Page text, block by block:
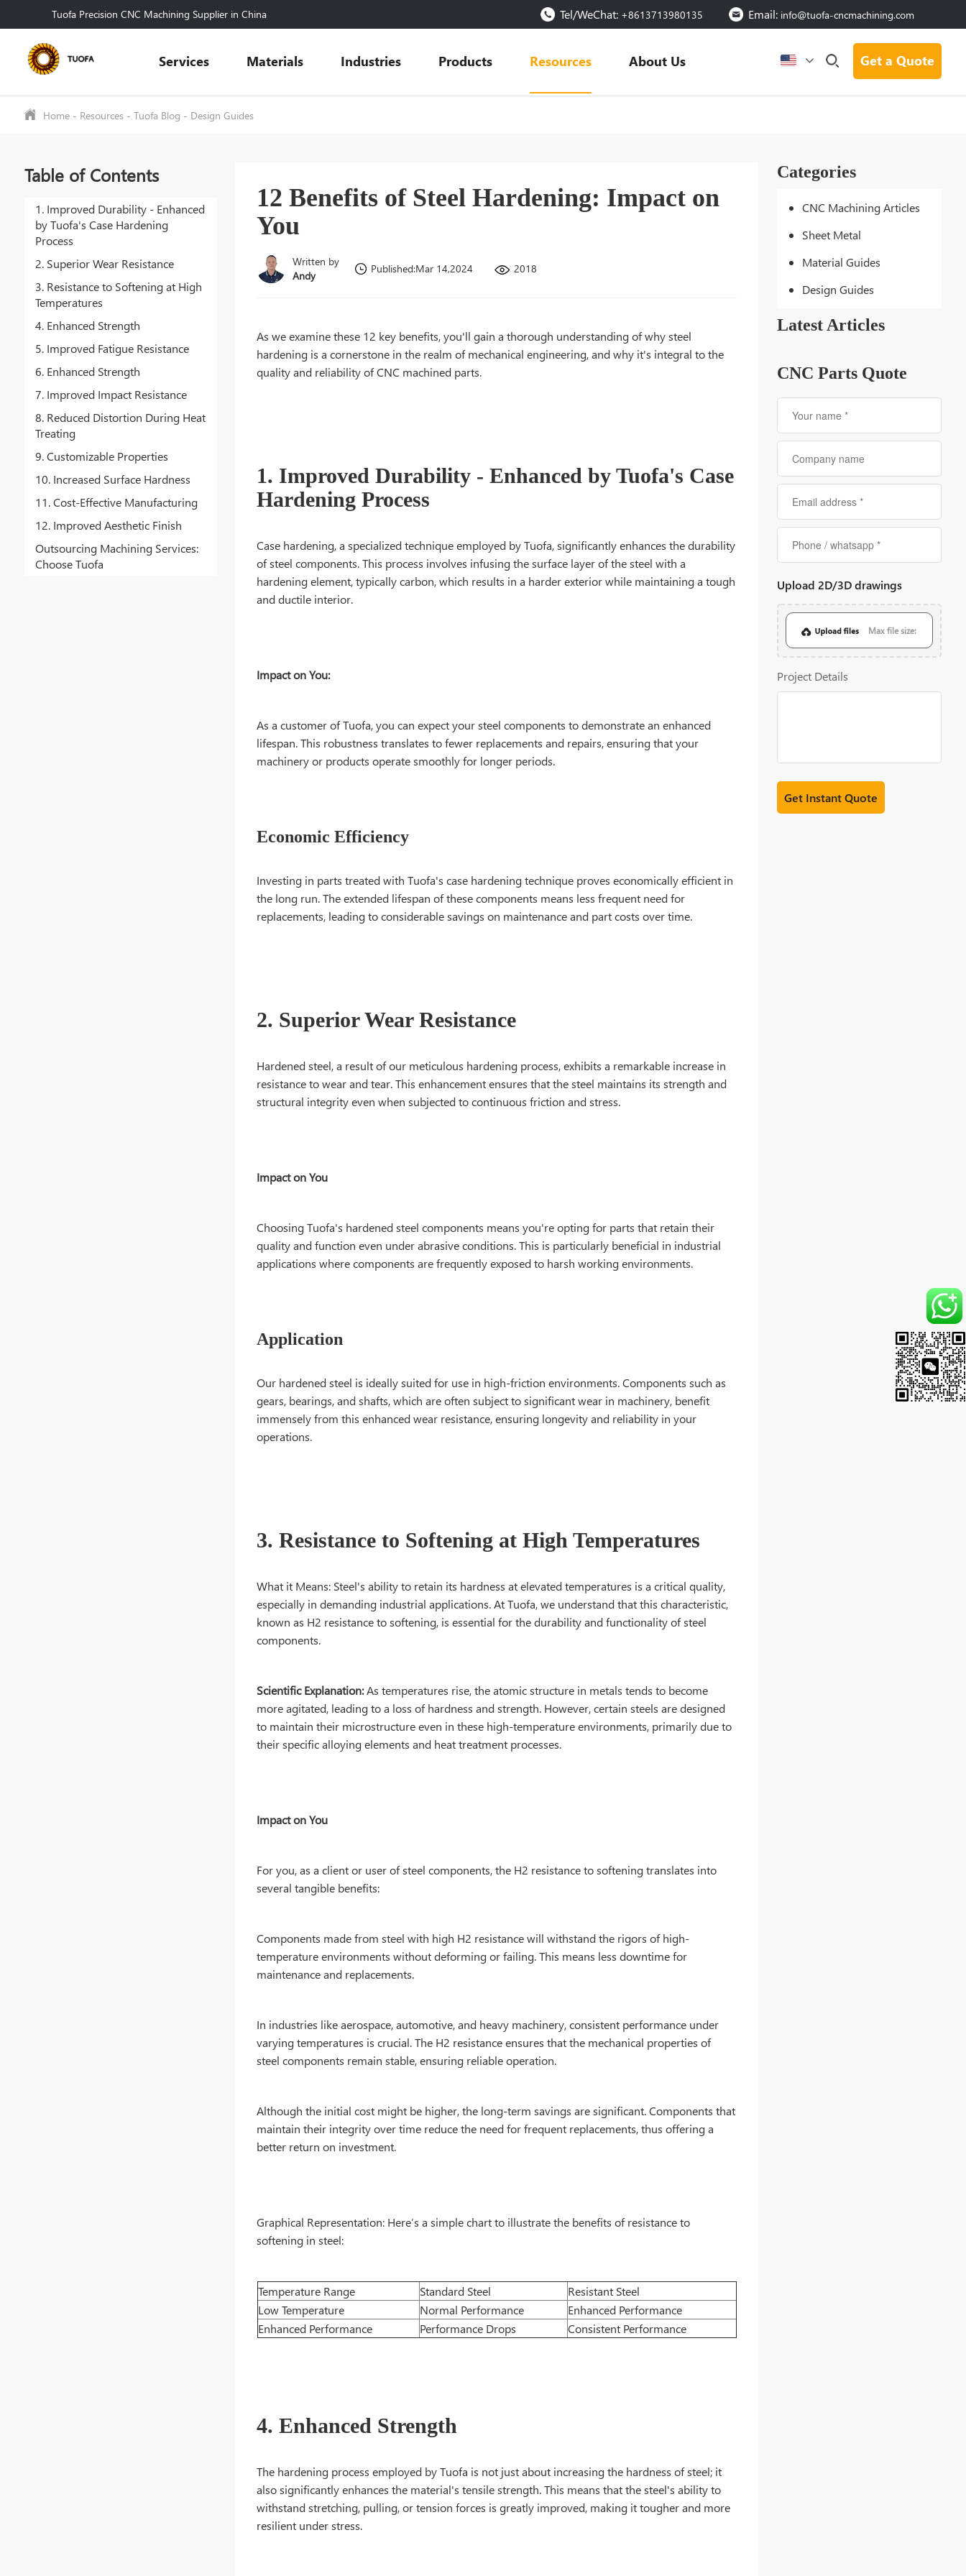
Tuofa Precision CNC Machining Supplier in China Tel/WeChat: +8613713980135 Email: info@tuofa-cncmachining.com
Get a Quote
Services Materials Industries Products Resources About Us
Home- Resources- Tuofa Blog - Design Guides
Categories
CNC Machining Articles
Sheet Metal
Material Guides
Design Guides
Latest Articles
CNC Parts Quote
Upload 2D/3D drawings
Max file size:
Project Details
12 Benefits of Steel Hardening: Impact on
You
Written by
Andy
Published:Mar 14,2024 2018
As we examine these 12 key benefits, you'll gain a thorough understanding of why steel
hardening is a cornerstone in the realm of mechanical engineering, and why it's integral to the
quality and reliability of CNC machined parts.
1. Improved Durability - Enhanced by Tuofa's Case
Hardening Process
Case hardening, a specialized technique employed by Tuofa, significantly enhances the durability
of steel components. This process involves infusing the surface layer of the steel with a
hardening element, typically carbon, which results in a harder exterior while maintaining a tough
and ductile interior.
Impact on You:
As a customer of Tuofa, you can expect your steel components to demonstrate an enhanced
lifespan. This robustness translates to fewer replacements and repairs, ensuring that your
machinery or products operate smoothly for longer periods.
Economic Efficiency
Investing in parts treated with Tuofa's case hardening technique proves economically efficient in
the long run. The extended lifespan of these components means less frequent need for
replacements, leading to considerable savings on maintenance and part costs over time.
2. Superior Wear Resistance
Hardened steel, a result of our meticulous hardening process, exhibits a remarkable increase in
resistance to wear and tear. This enhancement ensures that the steel maintains its strength and
structural integrity even when subjected to continuous friction and stress.
Impact on You
Choosing Tuofa's hardened steel components means you're opting for parts that retain their
quality and function even under abrasive conditions. This is particularly beneficial in industrial
applications where components are frequently exposed to harsh working environments.
Application
Our hardened steel is ideally suited for use in high-friction environments. Components such as
gears, bearings, and shafts, which are often subject to significant wear in machinery, benefit
immensely from this enhanced wear resistance, ensuring longevity and reliability in your
operations.
3. Resistance to Softening at High Temperatures
What it Means: Steel's ability to retain its hardness at elevated temperatures is a critical quality,
especially in demanding industrial applications. At Tuofa, we understand that this characteristic,
known as H2 resistance to softening, is essential for the durability and functionality of steel
components.
Scientific Explanation:As temperatures rise, the atomic structure in metals tends to become
more agitated, leading to a loss of hardness and strength. However, certain steels are designed
to maintain their microstructure even in these high-temperature environments, primarily due to
their specific alloying elements and heat treatment processes.
Impact on You
For you, as a client or user of steel components, the H2 resistance to softening translates into
several tangible benefits:
Components made from steel with high H2 resistance will withstand the rigors of high-
temperature environments without deforming or failing. This means less downtime for
maintenance and replacements.
In industries like aerospace, automotive, and heavy machinery, consistent performance under
varying temperatures is crucial. The H2 resistance ensures that the mechanical properties of
steel components remain stable, ensuring reliable operation.
Although the initial cost might be higher, the long-term savings are significant. Components that
maintain their integrity over time reduce the need for frequent replacements, thus offering a
better return on investment.
Graphical Representation: Here’s a simple chart to illustrate the benefits of resistance to
softening in steel:
Temperature Range Standard Steel
Resistant Steel
Low Temperature
Normal Performance
Enhanced Performance
Enhanced Performance
Performance Drops Consistent Performance
4. Enhanced Strength
The hardening process employed by Tuofa is not just about increasing the hardness of steel; it
also significantly enhances the material's tensile strength. This means that the steel's ability to
withstand stretching, pulling, or tension forces is greatly improved, making it tougher and more
resilient under stress.
Table of Contents
1. Improved Durability - Enhanced
by Tuofa's Case Hardening
Process
2. Superior Wear Resistance
3. Resistance to Softening at High
Temperatures
4. Enhanced Strength
5. Improved Fatigue Resistance
6. Enhanced Strength
7. Improved Impact Resistance
8. Reduced Distortion During Heat
Treating
9. Customizable Properties
10. Increased Surface Hardness
11. Cost-Effective Manufacturing
12. Improved Aesthetic Finish
Outsourcing Machining Services:
Choose Tuofa